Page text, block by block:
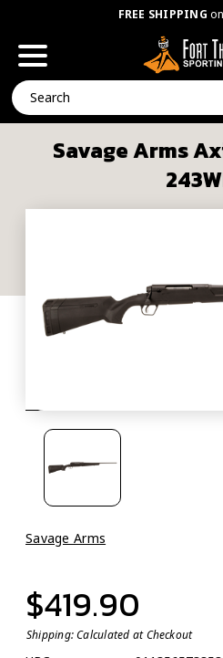
FREE SHIPPING
Search
Savage Arms
Savage Arms
$419.90
Shipping:Calculated at Checkout